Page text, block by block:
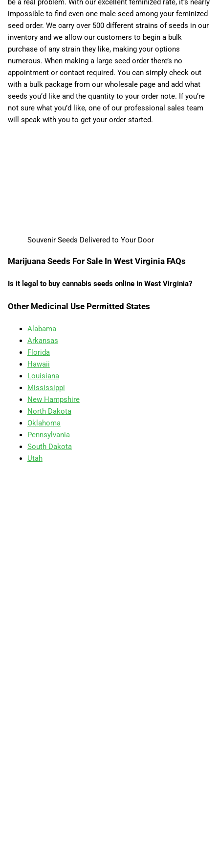
be a real problem. With our excellent feminized rate, it’s nearly
impossible to find even one male seed among your feminized
seed order. We carry over 500 different strains of seeds in our
inventory and we allow our customers to begin a bulk
purchase of any strain they like, making your options
numerous. When making a large seed order there’s no
appointment or contact required. You can simply check out
with a bulk package from our wholesale page and add what
seeds you’d like and the quantity to your order note. If you’re
not sure what you’d like, one of our professional sales team
will speak with you to get your order started.
Souvenir Seeds Delivered to Your Door
Marijuana Seeds For Sale In West Virginia FAQs
Is it legal to buy cannabis seeds online in West Virginia?
Other Medicinal Use Permitted States
Alabama
Arkansas
Florida
Hawaii
Louisiana
Mississippi
New Hampshire
North Dakota
Oklahoma
Pennsylvania
South Dakota
Utah